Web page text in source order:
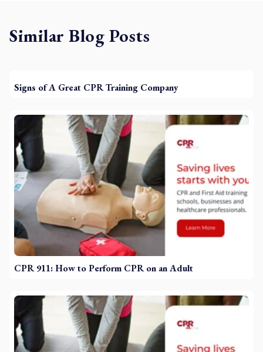
Similar Blog Posts
Signs of A Great CPR Training Company
CPR 911: How to Perform CPR on an Adult